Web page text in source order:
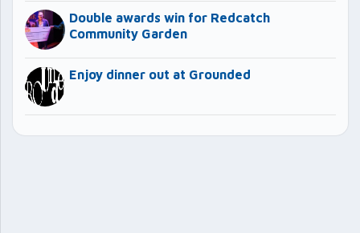
Double awards win for Redcatch
Community Garden
Enjoy dinner out at Grounded